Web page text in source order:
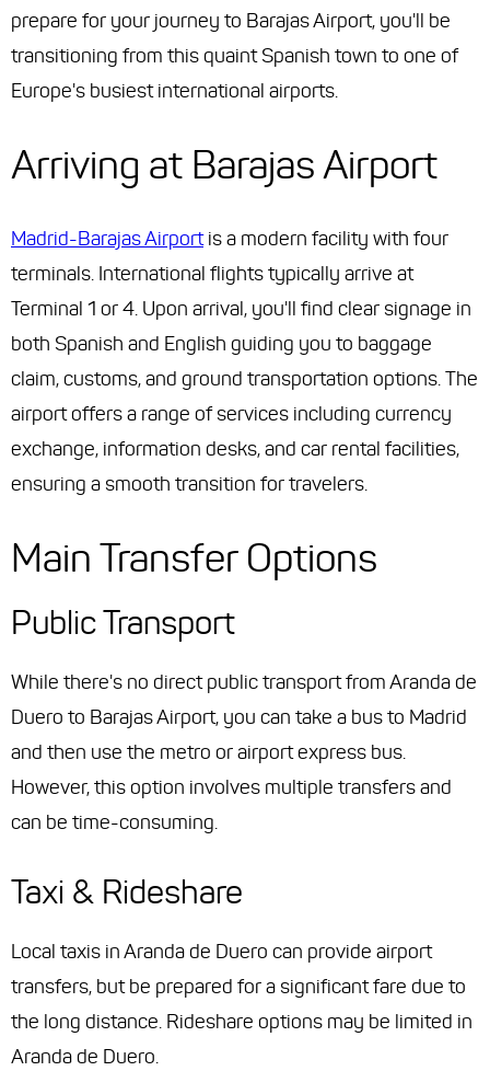
prepare for your journey to Barajas Airport, you'll be
transitioning from this quaint Spanish town to one of
Europe's busiest international airports.
Arriving at Barajas Airport
Madrid-Barajas Airportis a modern facility with four
terminals. International flights typically arrive at
Terminal 1 or 4. Upon arrival, you'll find clear signage in
both Spanish and English guiding you to baggage
claim, customs, and ground transportation options. The
airport offers a range of services including currency
exchange, information desks, and car rental facilities,
ensuring a smooth transition for travelers.
Main Transfer Options
Public Transport
While there's no direct public transport from Aranda de
Duero to Barajas Airport, you can take a bus to Madrid
and then use the metro or airport express bus.
However, this option involves multiple transfers and
can be time-consuming.
Taxi & Rideshare
Local taxis in Aranda de Duero can provide airport
transfers, but be prepared for a significant fare due to
the long distance. Rideshare options may be limited in
Aranda de Duero.